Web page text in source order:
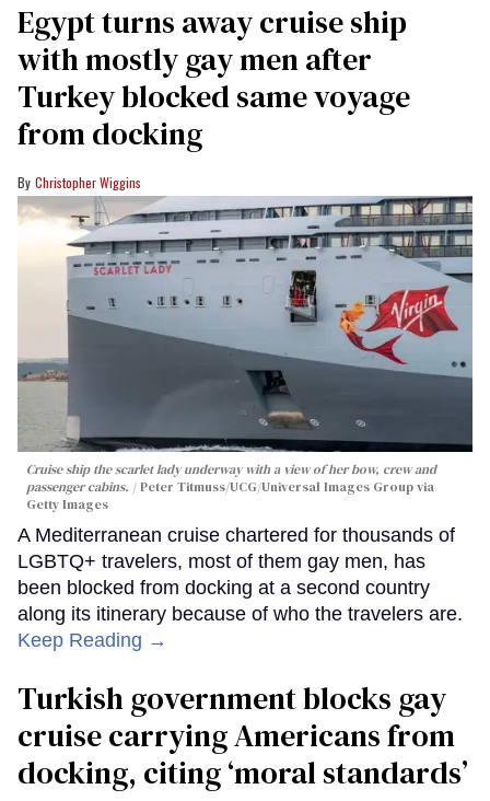
Egypt turns away cruise ship
with mostly gay men after
Turkey blocked same voyage
from docking
Christopher Wiggins
Cruise ship the scarlet lady underway with a view of her bow, crew and
passenger cabins.
Peter Titmuss/UCG/Universal Images Group via
Getty Images
A Mediterranean cruise chartered for thousands of
LGBTQ+ travelers, most of them gay men, has
been blocked from docking at a second country
along its itinerary because of who the travelers are.
Keep Reading →
Turkish government blocks gay
cruise carrying Americans from
docking, citing ‘moral standards’